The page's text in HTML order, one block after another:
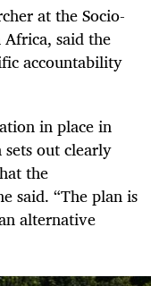
at the Socio-
said the
accountability
in place in
out clearly
the
said. “The plan is
alternative